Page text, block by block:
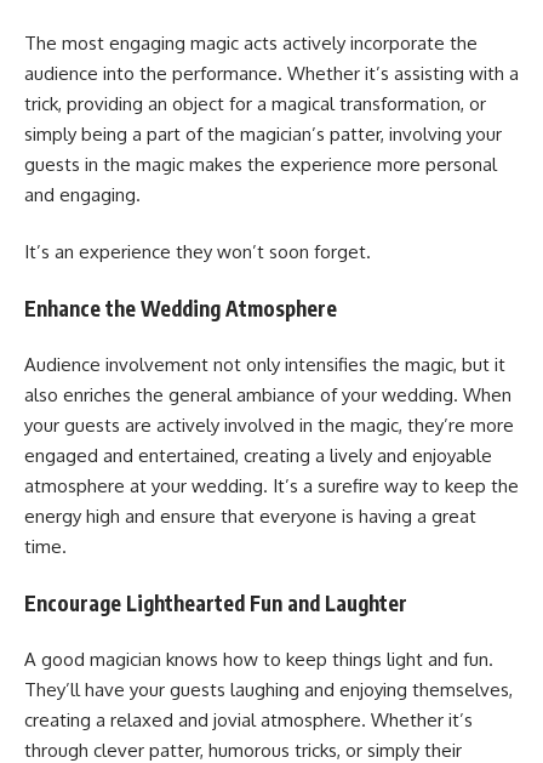
The most engaging magic acts actively incorporate the
audience into the performance. Whether it’s assisting with a
trick, providing an object for a magical transformation, or
simply being a part of the magician’s patter, involving your
guests in the magic makes the experience more personal
and engaging.
It’s an experience they won’t soon forget.
Enhance the Wedding Atmosphere
Audience involvement not only intensifies the magic, but it
also enriches the general ambiance of your wedding. When
your guests are actively involved in the magic, they’re more
engaged and entertained, creating a lively and enjoyable
atmosphere at your wedding. It’s a surefire way to keep the
energy high and ensure that everyone is having a great
time.
Encourage Lighthearted Fun and Laughter
A good magician knows how to keep things light and fun.
They’ll have your guests laughing and enjoying themselves,
creating a relaxed and jovial atmosphere. Whether it’s
through clever patter, humorous tricks, or simply their